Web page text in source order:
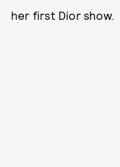
her first Dior show.